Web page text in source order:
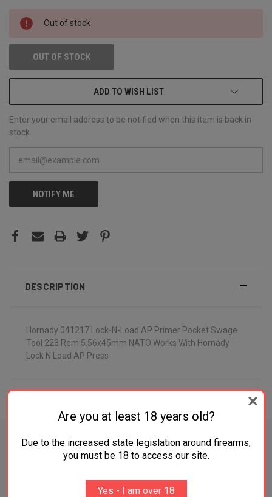
CURRENT
STOCK:
Out of stock
OUT OF STOCK
ADD TO WISH LIST
Enter your email address to be notified when this item is back in
stock.
NOTIFY ME
DESCRIPTION
Hornady 041217 Lock-N-Load AP Primer Pocket Swage
Tool 223 Rem 5.56x45mm NATO Works With Hornady
Lock N Load AP Press
RELATED PRODUCTS
Are you at least 18 years old?
Due to the increased state legislation around firearms,
you must be 18 to access our site.
Yes - I am over 18